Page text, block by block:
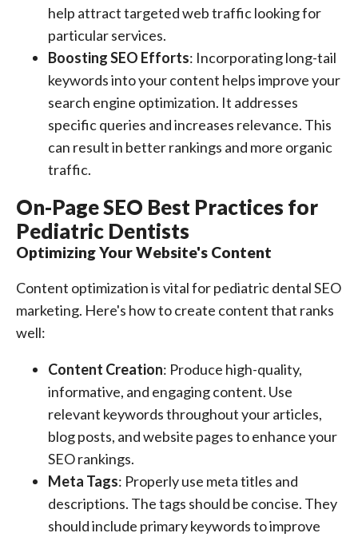
help attract targeted web traffic looking for
particular services.
Boosting SEO Efforts: Incorporating long-tail
keywords into your content helps improve your
search engine optimization. It addresses
specific queries and increases relevance. This
can result in better rankings and more organic
traffic.
On-Page SEO Best Practices for
Pediatric Dentists
Optimizing Your Website's Content
Content optimization is vital for pediatric dental SEO
marketing. Here's how to create content that ranks
well:
Content Creation: Produce high-quality,
informative, and engaging content. Use
relevant keywords throughout your articles,
blog posts, and website pages to enhance your
SEO rankings.
Meta Tags: Properly use meta titles and
descriptions. The tags should be concise. They
should include primary keywords to improve